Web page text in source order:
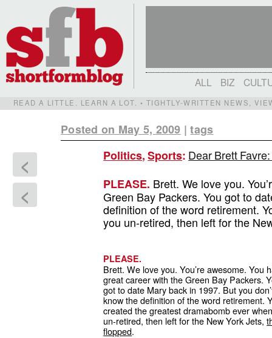
ALL BIZ
READ A LITTLE. LEARN A LOT. • TIGHTLY-WRITTEN NEWS,
Posted on May 5, 2009 |tags
<
<
Politics,Sports: Dear Brett
PLEASE. Brett. We love you.
Green Bay Packers. You got to
definition of the word retirement.
you un-retired, then left for the
PLEASE.
Brett. We love you. You’re awesome. You
great career with the Green Bay Packers.
got to date Mary back in 1997. But you
know the definition of the word retirement.
created the greatest dramabomb ever
un-retired, then left for the New York Jets,
flopped.